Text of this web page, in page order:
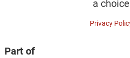
a choice
Privacy
Part of